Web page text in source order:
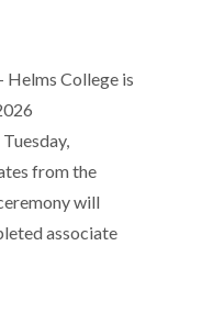
College is
from the
will
associate